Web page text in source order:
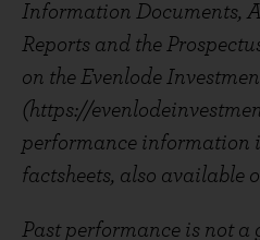
Information Documents,
Reports and the
on the Evenlode
(https://
performance information
factsheets, also available
Past performance is not a